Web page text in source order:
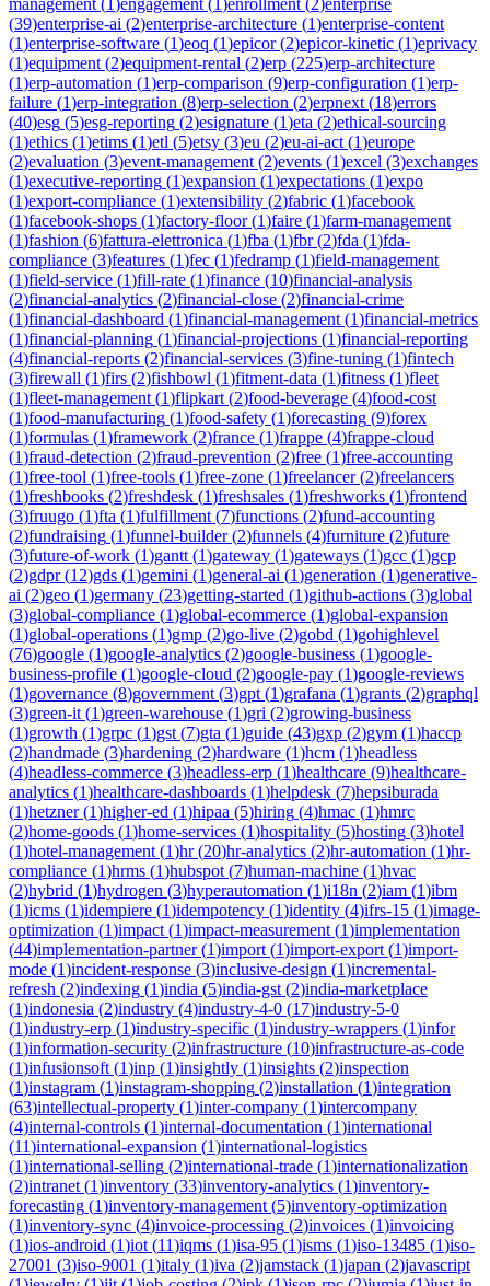
(39)enterprise-ai (2)enterprise-architecture (1)enterprise-content
(1)enterprise-software (1)eoq (1)epicor(2)epicor-kinetic (1)eprivacy
(1)equipment (2)equipment-rental (2)erp (225)erp-architecture
(1)erp-automation (1)erp-comparison (9)erp-configuration (1)erp-
failure (1)erp-integration (8)erp-selection (2)erpnext (18)errors
(40)esg (5)esg-reporting (2)esignature (1)eta (2)ethical-sourcing
(1)ethics (1)etims (1)etl (5)etsy (3)eu (2)eu-ai-act (1)europe
(2)evaluation (3)event-management (2)events (1)excel (3)exchanges
(1)executive-reporting (1)expansion (1)expectations (1)expo
(1)export-compliance (1)extensibility (2)fabric (1)facebook
(1)facebook-shops (1)factory-floor(1)faire (1)farm-management
(1)fashion (6)fattura-elettronica (1)fba (1)fbr(2)fda (1)fda-
compliance (3)features (1)fec (1)fedramp (1)field-management
(1)field-service (1)fill-rate (1)finance (10)financial-analysis
(2)financial-analytics (2)financial-close (2)financial-crime
(1)financial-dashboard (1)financial-management (1)financial-metrics
(1)financial-planning (1)financial-projections (1)financial-reporting
(4)financial-reports (2)financial-services (3)fine-tuning (1)fintech
(3)firewall (1)firs (2)fishbowl (1)fitment-data (1)fitness (1)fleet
(1)fleet-management (1)flipkart (2)food-beverage (4)food-cost
(1)food-manufacturing (1)food-safety (1)forecasting (9)forex
(1)formulas (1)framework (2)france (1)frappe (4)frappe-cloud
(1)fraud-detection (2)fraud-prevention (2)free (1)free-accounting
(1)free-tool (1)free-tools (1)free-zone (1)freelancer(2)freelancers
(1)freshbooks (2)freshdesk (1)freshsales (1)freshworks (1)frontend
(3)fruugo (1)fta (1)fulfillment (7)functions (2)fund-accounting
(2)fundraising (1)funnel-builder(2)funnels (4)furniture (2)future
(3)future-of-work (1)gantt (1)gateway (1)gateways (1)gcc (1)gcp
(2)gdpr(12)gds (1)gemini (1)general-ai (1)generation (1)generative-
ai (2)geo (1)germany (23)getting-started (1)github-actions (3)global
(3)global-compliance (1)global-ecommerce (1)global-expansion
(1)global-operations (1)gmp (2)go-live (2)gobd (1)gohighlevel
(76)google (1)google-analytics (2)google-business (1)google-
business-profile (1)google-cloud (2)google-pay (1)google-reviews
(1)governance (8)government (3)gpt (1)grafana (1)grants (2)graphql
(3)green-it (1)green-warehouse (1)gri (2)growing-business
(1)growth (1)grpc (1)gst (7)gta (1)guide (43)gxp (2)gym (1)haccp
(2)handmade (3)hardening (2)hardware (1)hcm (1)headless
(4)headless-commerce (3)headless-erp (1)healthcare (9)healthcare-
analytics (1)healthcare-dashboards (1)helpdesk (7)hepsiburada
(1)hetzner(1)higher-ed (1)hipaa (5)hiring (4)hmac (1)hmrc
(2)home-goods (1)home-services (1)hospitality (5)hosting (3)hotel
(1)hotel-management (1)hr(20)hr-analytics (2)hr-automation (1)hr-
compliance (1)hrms (1)hubspot (7)human-machine (1)hvac
(2)hybrid (1)hydrogen (3)hyperautomation (1)i18n (2)iam (1)ibm
(1)icms (1)idempiere (1)idempotency (1)identity (4)ifrs-15 (1)image-
optimization (1)impact (1)impact-measurement (1)implementation
(44)implementation-partner(1)import (1)import-export (1)import-
mode (1)incident-response (3)inclusive-design (1)incremental-
refresh (2)indexing (1)india (5)india-gst (2)india-marketplace
(1)indonesia (2)industry (4)industry-4-0 (17)industry-5-0
(1)industry-erp (1)industry-specific (1)industry-wrappers (1)infor
(1)information-security (2)infrastructure (10)infrastructure-as-code
(1)infusionsoft (1)inp (1)insightly (1)insights (2)inspection
(1)instagram (1)instagram-shopping (2)installation (1)integration
(63)intellectual-property (1)inter-company (1)intercompany
(4)internal-controls (1)internal-documentation (1)international
(11)international-expansion (1)international-logistics
(1)international-selling (2)international-trade (1)internationalization
(2)intranet (1)inventory (33)inventory-analytics (1)inventory-
forecasting (1)inventory-management (5)inventory-optimization
(1)inventory-sync (4)invoice-processing (2)invoices (1)invoicing
(1)ios-android (1)iot (11)iqms (1)isa-95 (1)isms (1)iso-13485 (1)iso-
27001 (3)iso-9001 (1)italy (1)iva (2)jamstack (1)japan (2)javascript